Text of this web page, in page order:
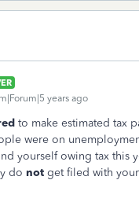
years ago
to make estimated tax
were on
yourself owing tax
do not get filed with